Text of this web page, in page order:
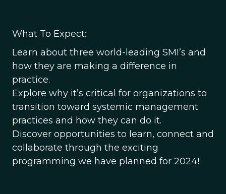
What To Expect:
Learn about three world-leading SMI’s and
how they are making a difference in
practice.
Explore why it’s critical for organizations to
transition toward systemic management
practices and how they can do it.
Discover opportunities to learn, connect and
collaborate through the exciting
programming we have planned for 2024!